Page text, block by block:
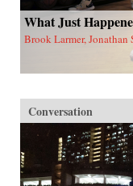
What Just
Brook Larmer,
Conversation